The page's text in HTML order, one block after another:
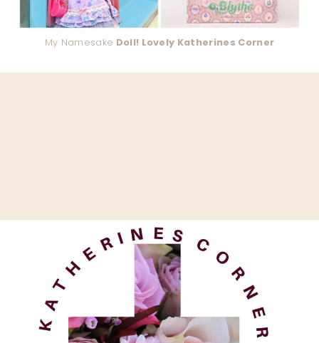
My Namesake Doll! Lovely Katherines Corner